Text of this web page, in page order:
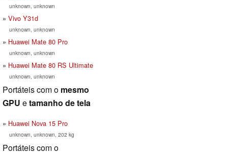
unknown, unknown
Vivo Y31d
unknown, unknown
Huawei Mate 80 Pro
unknown, unknown
Huawei Mate 80 RS Ultimate
unknown, unknown
Portáteis com o mesmo
GPU etamanho de tela
Huawei Nova 15 Pro
unknown, unknown, 202 kg
Portáteis com o